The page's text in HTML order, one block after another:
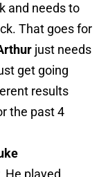
and needs to
That goes for
just needs
get going
results
the past 4
He played